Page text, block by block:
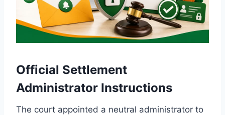
Official Settlement
Administrator Instructions
The court appointed a neutral administrator to